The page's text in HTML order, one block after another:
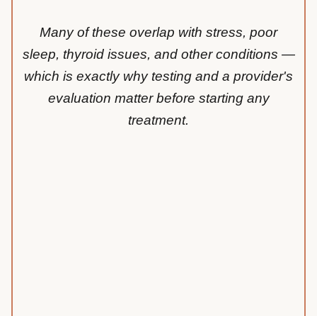
Many of these overlap with stress, poor
sleep, thyroid issues, and other conditions —
which is exactly why testing and a provider's
evaluation matter before starting any
treatment.